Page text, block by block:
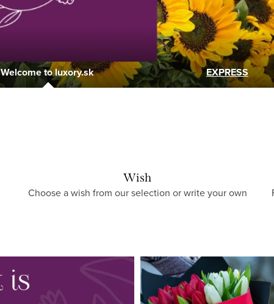
Welcome to luxory.sk EXPRESS
Wish
Choose a wish from our selection or write your own